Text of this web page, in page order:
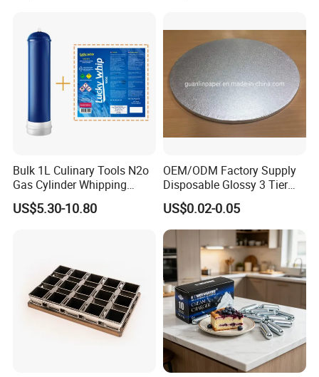
Bulk 1L Culinary Tools N2o
Gas Cylinder Whipping
Cream Dispenser Cream
Chargers
US$5.30-10.80
OEM/ODM Factory Supply
Disposable Glossy 3 Tier
Wedding Birthday Folding
Decorative Tray Cardboard
Decorative Dessert Cake
Board Cupcake Stand
US$0.02-0.05